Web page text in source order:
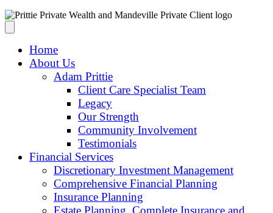
Home
About Us
Adam Prittie
Client Care Specialist Team
Legacy
Our Strength
Community Involvement
Testimonials
Financial Services
Discretionary Investment Management
Comprehensive Financial Planning
Insurance Planning
Estate Planning, Complete Insurance and